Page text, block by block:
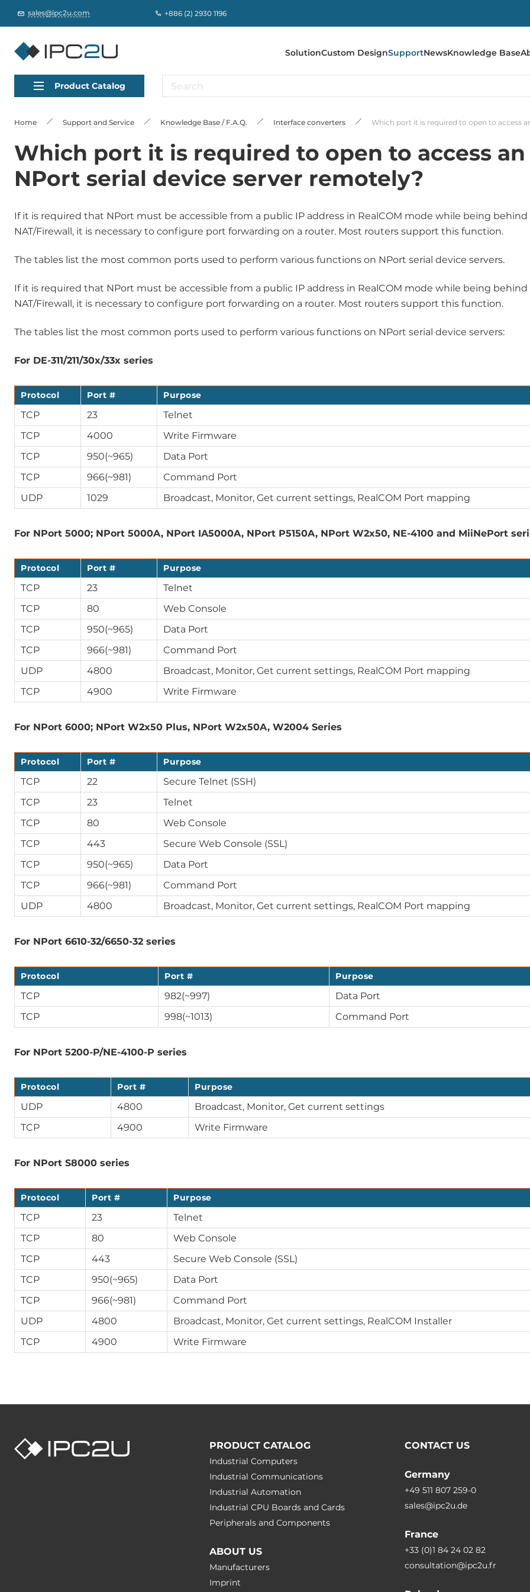
sales@ipc2u.com +886 (2) 2930 1196
SolutionCustom DesignSupportNewsKnowledge Base
Product Catalog
Home Support and Service Knowledge Base / F.A.Q. Interface converters Which port it is required to open to access
Which port it is required to open to access an
NPort serial device server remotely?
If it is required that NPort must be accessible from a public IP address in RealCOM mode while being behind
NAT/Firewall, it is necessary to configure port forwarding on a router. Most routers support this function.
The tables list the most common ports used to perform various functions on NPort serial device servers.
If it is required that NPort must be accessible from a public IP address in RealCOM mode while being behind
NAT/Firewall, it is necessary to configure port forwarding on a router. Most routers support this function.
The tables list the most common ports used to perform various functions on NPort serial device servers:
For DE-311/211/30x/33x series
Protocol Port # Purpose
TCP 23
Telnet
TCP
4000
Write Firmware
TCP
950(~965)
Data Port
TCP
966(~981)
Command Port
UDP
1029 Broadcast, Monitor, Get current settings, RealCOM Port mapping
For NPort 5000; NPort 5000A, NPort IA5000A, NPort P5150A, NPort W2x50, NE-4100 and MiiNePort
Protocol Port # Purpose
TCP 23
Telnet
TCP
80
Web Console
TCP
950(~965)
Data Port
TCP
966(~981)
Command Port
UDP
4800
Broadcast, Monitor, Get current settings, RealCOM Port mapping
TCP
4900 Write Firmware
For NPort 6000; NPort W2x50 Plus, NPort W2x50A, W2004 Series
Protocol Port # Purpose
TCP 22
Secure Telnet (SSH)
TCP
23
Telnet
TCP
80
Web Console
TCP
443
Secure Web Console (SSL)
TCP
950(~965)
Data Port
TCP
966(~981)
Command Port
UDP
4800 Broadcast, Monitor, Get current settings, RealCOM Port mapping
For NPort 6610-32/6650-32 series
Protocol Port # Purpose
TCP 982(~997)
Data Port
TCP
998(~1013) Command Port
For NPort 5200-P/NE-4100-P series
Protocol Port # Purpose
UDP 4800
Broadcast, Monitor, Get current settings
TCP
4900 Write Firmware
For NPort S8000 series
Protocol Port # Purpose
TCP 23
Telnet
TCP
80
Web Console
TCP
443
Secure Web Console (SSL)
TCP
950(~965)
Data Port
TCP
966(~981)
Command Port
UDP
4800
Broadcast, Monitor, Get current settings, RealCOM Installer
TCP
4900 Write Firmware
PRODUCT CATALOG
Industrial Computers
Industrial Communications
Industrial Automation
Industrial CPU Boards and Cards
Peripherals and Сomponents
ABOUT US
Manufacturers
Imprint
CONTACT US
Germany
+49 511 807 259-0
sales@ipc2u.de
France
+33 (0)1 84 24 02 82
consultation@ipc2u.fr